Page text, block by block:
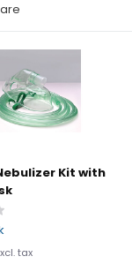
Kit with
tax